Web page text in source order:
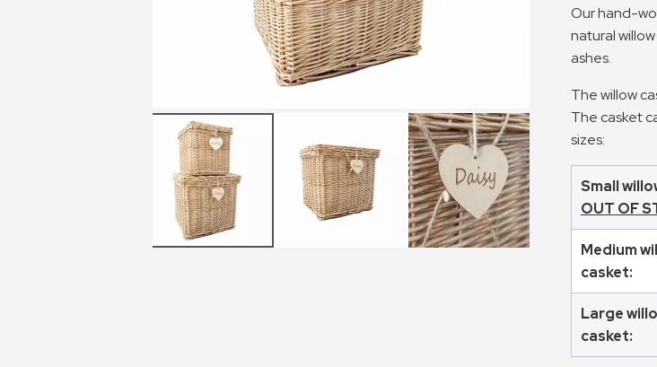
Our hand-
natural
ashes.
The willow
The casket
sizes:
Small
OUT OF
Medium
casket:
Large
casket: